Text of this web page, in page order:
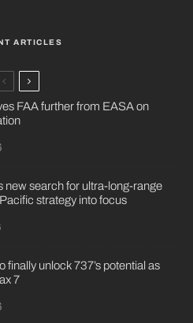
ARTICLES
FAA further from EASA on
new search for ultra-long-range
strategy into focus
finally unlock 737’s potential as
7